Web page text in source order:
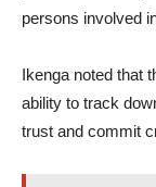
persons involved
Ikenga noted that
ability to track
trust and commit